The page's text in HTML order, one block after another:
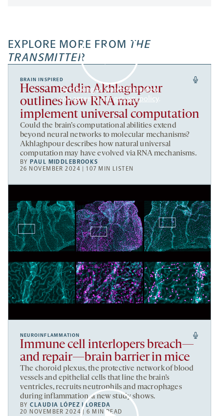
EXPLORE MORE FROM THE
TRANSMITTER
By clicking to watch this video,
you agree to ourprivacy policy.
BRAIN INSPIRED
Hessameddin Akhlaghpour
outlines how RNA may
implement universal computation
Could the brain’s computational abilities extend
beyond neural networks to molecular mechanisms?
Akhlaghpour describes how natural universal
computation may have evolved via RNA mechanisms.
BY PAUL MIDDLEBROOKS
26 NOVEMBER 2024 | 107 MIN LISTEN
NEUROINFLAMMATION
Immune cell interlopers breach—
and repair—brain barrier in mice
The choroid plexus, the protective network of blood
vessels and epithelial cells that line the brain’s
ventricles, recruits neutrophils and macrophages
during inflammation, a new study shows.
BYCLAUDIA LÓPEZ LLOREDA
20 NOVEMBER 2024 | 6 MIN READ